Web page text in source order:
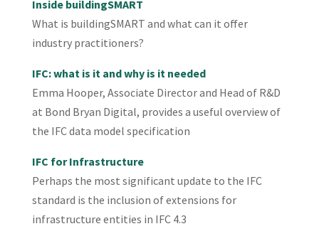
Inside buildingSMART
What is buildingSMART and what can it offer
industry practitioners?
IFC: what is it and why is it needed
Emma Hooper, Associate Director and Head of R&D
at Bond Bryan Digital, provides a useful overview of
the IFC data model specification
IFC for Infrastructure
Perhaps the most significant update to the IFC
standard is the inclusion of extensions for
infrastructure entities in IFC 4.3